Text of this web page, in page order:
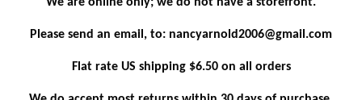
Please send an email, to: nancyarnold2006@gmail.com
Flat rate US shipping $6.50 on all orders